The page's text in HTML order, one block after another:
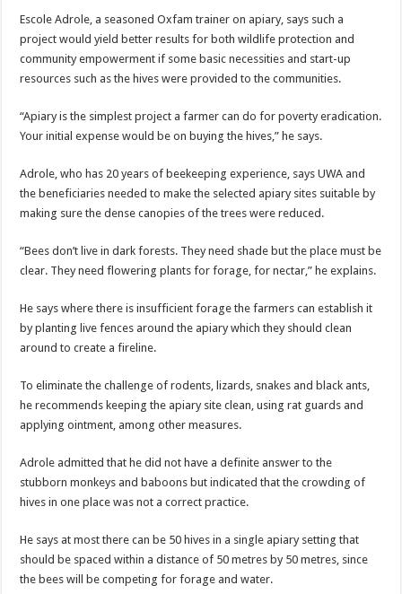
Escole Adrole, a seasoned Oxfam trainer on apiary, says such a
project would yield better results for both wildlife protection and
community empowerment if some basic necessities and start-up
resources such as the hives were provided to the communities.
“Apiary is the simplest project a farmer can do for poverty eradication.
Your initial expense would be on buying the hives,” he says.
Adrole, who has 20 years of beekeeping experience, says UWA and
the beneficiaries needed to make the selected apiary sites suitable by
making sure the dense canopies of the trees were reduced.
“Bees don’t live in dark forests. They need shade but the place must be
clear. They need flowering plants for forage, for nectar,” he explains.
He says where there is insufficient forage the farmers can establish it
by planting live fences around the apiary which they should clean
around to create a fireline.
To eliminate the challenge of rodents, lizards, snakes and black ants,
he recommends keeping the apiary site clean, using rat guards and
applying ointment, among other measures.
Adrole admitted that he did not have a definite answer to the
stubborn monkeys and baboons but indicated that the crowding of
hives in one place was not a correct practice.
He says at most there can be 50 hives in a single apiary setting that
should be spaced within a distance of 50 metres by 50 metres, since
the bees will be competing for forage and water.